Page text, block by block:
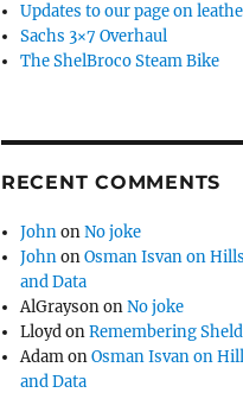
Updates to our page on
Sachs 3×7 Overhaul
The ShelBroco Steam Bike
RECENT COMMENTS
JohnonNo joke
JohnonOsman Isvan on
and Data
AlGraysononNo joke
LloydonRemembering
AdamonOsman Isvan on
and Data